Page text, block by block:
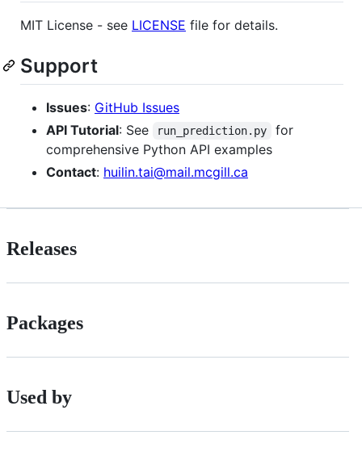
MIT License - see LICENSE file for details.
Support
Issues: GitHub Issues
API Tutorial: See run_prediction.py
for
comprehensive Python API examples
Contact: huilin.tai@mail.mcgill.ca
Releases
Packages
Used by